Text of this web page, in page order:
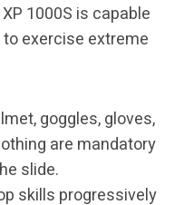
1000S is capable
to exercise extreme
goggles, gloves,
are mandatory
slide.
skills progressively